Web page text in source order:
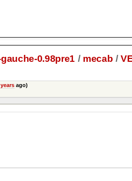
0.98pre1 / mecab /
ago)